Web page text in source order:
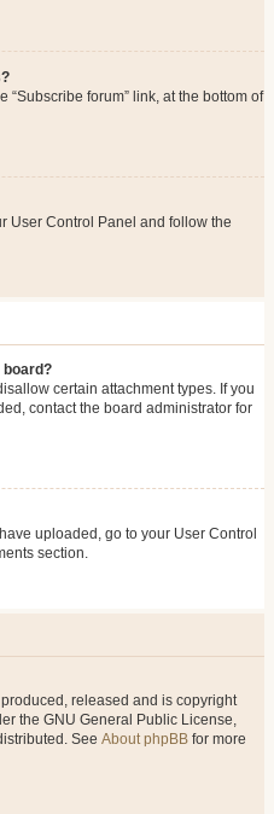
“Subscribe forum” link, at the bottom of
User Control Panel and follow the
board?
certain attachment types. If you
contact the board administrator for
uploaded, go to your User Control
section.
released and is copyright
the GNU General Public License,
See About phpBB for more